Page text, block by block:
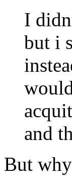
I
but i
and
But